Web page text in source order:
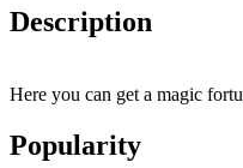
Description
Here you can get a magic
Popularity